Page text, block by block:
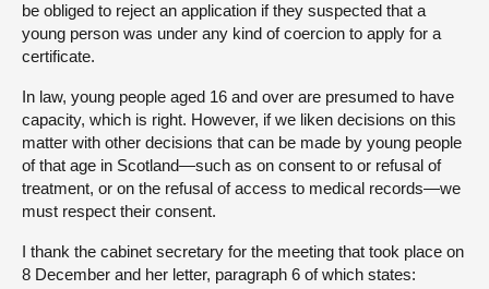
be obliged to reject an application if they suspected that a
young person was under any kind of coercion to apply for a
certificate.
In law, young people aged 16 and over are presumed to have
capacity, which is right. However, if we liken decisions on this
matter with other decisions that can be made by young people
of that age in Scotland—such as on consent to or refusal of
treatment, or on the refusal of access to medical records—we
must respect their consent.
I thank the cabinet secretary for the meeting that took place on
8 December and her letter, paragraph 6 of which states: